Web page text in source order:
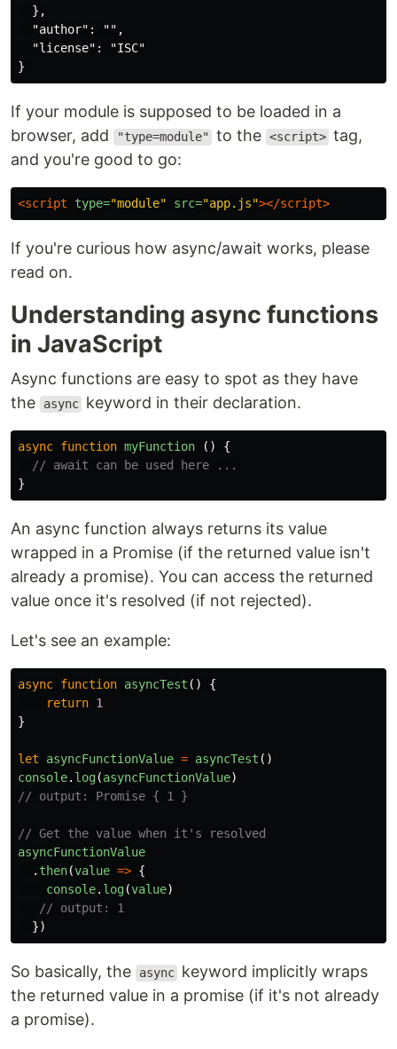
  },
  "author": "",
  "license": "ISC"
If your module is supposed to be loaded in a
browser, add
"type=module" to the <script> tag,
and you're good to go:
<script type="module" src="app.js"></script>
If you're curious how async/await works, please
read on.
Understanding async functions
in JavaScript
Async functions are easy to spot as they have
the
async keyword in their declaration.
async function myFunction ()
{
// await can be used here ...
}
An async function always returns its value
wrapped in a Promise (if the returned value isn't
already a promise). You can access the returned
value once it's resolved (if not rejected).
Let's see an example:
async function asyncTest ()
{
return 1
}
let asyncFunctionValue = asyncTest ()
console. log(asyncFunctionValue)
// output: Promise { 1 }
// Get the value when it's resolved
asyncFunctionValue
. then(value => {
console. log(value)
// output: 1
})
So basically, the async keyword implicitly wraps
the returned value in a promise (if it's not already
a promise).